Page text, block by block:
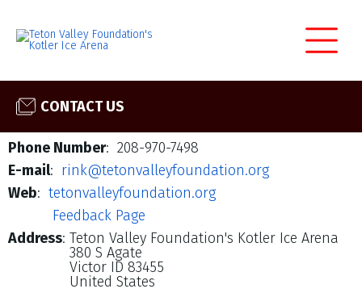
CONTACT US
Phone Number: 208-970-7498
E-mail: rink@tetonvalleyfoundation.org
Web: tetonvalleyfoundation.org
Feedback Page
Address: Teton Valley Foundation's Kotler Ice Arena
380 S Agate
Victor ID 83455
United States